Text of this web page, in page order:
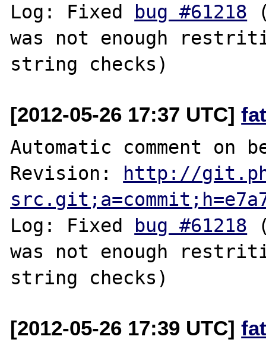
Log: Fixed bug #61218
was not enough
[2012-05-26 17:37 UTC]
Automatic comment
Revision: http://
Log: Fixed bug #61218
was not enough
[2012-05-26 17:39 UTC]